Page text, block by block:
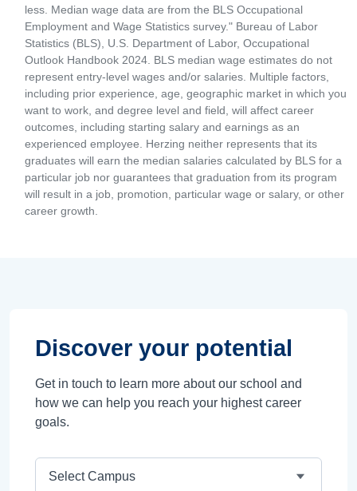
less. Median wage data are from the BLS Occupational
Employment and Wage Statistics survey." Bureau of Labor
Statistics (BLS), U.S. Department of Labor, Occupational
Outlook Handbook 2024. BLS median wage estimates do not
represent entry-level wages and/or salaries. Multiple factors,
including prior experience, age, geographic market in which you
want to work, and degree level and field, will affect career
outcomes, including starting salary and earnings as an
experienced employee. Herzing neither represents that its
graduates will earn the median salaries calculated by BLS for a
particular job nor guarantees that graduation from its program
will result in a job, promotion, particular wage or salary, or other
career growth.
Discover your potential
Get in touch to learn more about our school and
how we can help you reach your highest career
goals.